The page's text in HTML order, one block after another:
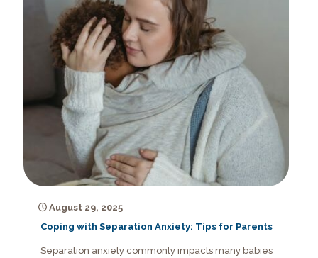
August 29, 2025
Coping with Separation Anxiety: Tips for Parents
Separation anxiety commonly impacts many babies